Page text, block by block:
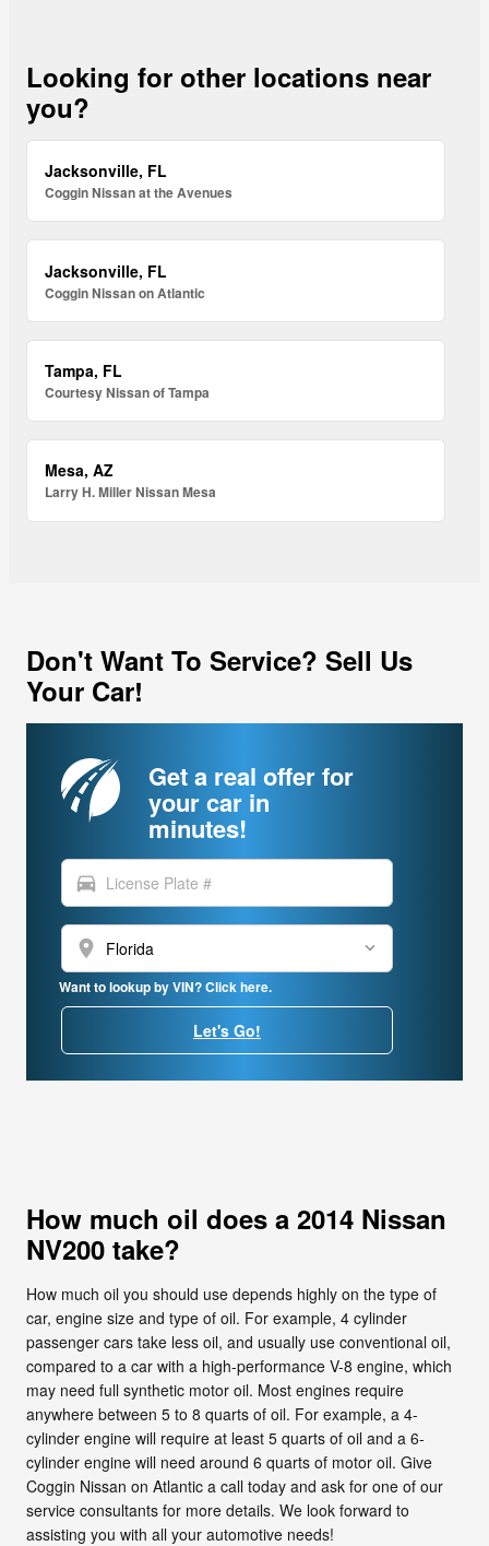
Looking for other locations near
you?
Jacksonville, FL
Coggin Nissan at the Avenues
Jacksonville, FL
Coggin Nissan on Atlantic
Tampa, FL
Courtesy Nissan of Tampa
Mesa, AZ
Larry H. Miller Nissan Mesa
Don't Want To Service? Sell Us
Your Car!
Get a real offer for
your car in
minutes!
directions_car
location_on
Want to lookup by VIN? Click here.
Let's Go!
How much oil does a 2014 Nissan
NV200 take?
How much oil you should use depends highly on the type of
car, engine size and type of oil. For example, 4 cylinder
passenger cars take less oil, and usually use conventional oil,
compared to a car with a high-performance V-8 engine, which
may need full synthetic motor oil. Most engines require
anywhere between 5 to 8 quarts of oil. For example, a 4-
cylinder engine will require at least 5 quarts of oil and a 6-
cylinder engine will need around 6 quarts of motor oil. Give
Coggin Nissan on Atlantic a call today and ask for one of our
service consultants for more details. We look forward to
assisting you with all your automotive needs!